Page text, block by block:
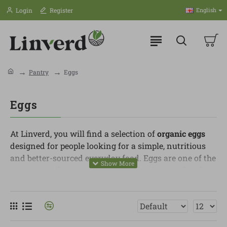
Login Register English
Pantry Eggs
Eggs
At Linverd, you will find a selection oforganic eggs
designed for people looking for a simple, nutritious
and better-sourced everyday food. Eggs are one of the
most versatile ingredients in the kitchen, perfect for